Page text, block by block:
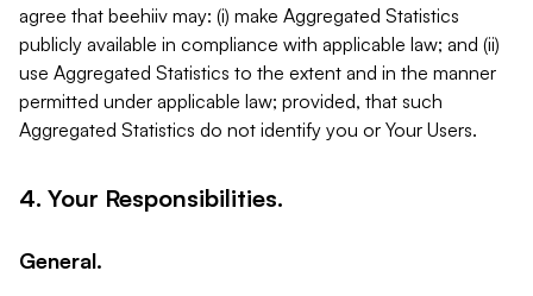
agree that beehiiv may: (i) make Aggregated Statistics
publicly available in compliance with applicable law; and (ii)
use Aggregated Statistics to the extent and in the manner
permitted under applicable law; provided, that such
Aggregated Statistics do not identify you or Your Users.
4. Your Responsibilities.
General.